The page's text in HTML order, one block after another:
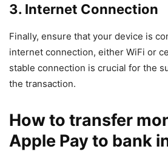
3. Internet Connection
Finally, ensure that your device is
internet connection, either WiFi or
stable connection is crucial for the
the transaction.
How to transfer
Apple Pay to bank